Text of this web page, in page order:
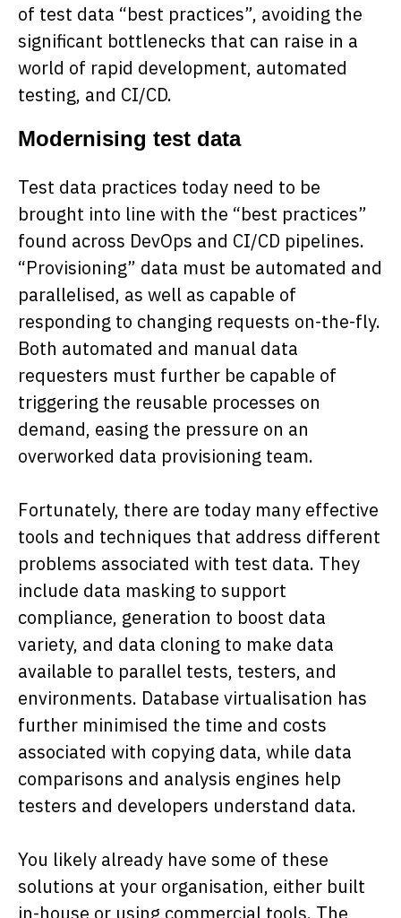
of test data “best practices”, avoiding the
significant bottlenecks that can raise in a
world of rapid development, automated
testing, and CI/CD.
Modernising test data
Test data practices today need to be
brought into line with the “best practices”
found across DevOps and CI/CD pipelines.
“Provisioning” data must be automated and
parallelised, as well as capable of
responding to changing requests on-the-fly.
Both automated and manual data
requesters must further be capable of
triggering the reusable processes on
demand, easing the pressure on an
overworked data provisioning team.
Fortunately, there are today many effective
tools and techniques that address different
problems associated with test data. They
include data masking to support
compliance, generation to boost data
variety, and data cloning to make data
available to parallel tests, testers, and
environments. Database virtualisation has
further minimised the time and costs
associated with copying data, while data
comparisons and analysis engines help
testers and developers understand data.
You likely already have some of these
solutions at your organisation, either built
in-house or using commercial tools. The